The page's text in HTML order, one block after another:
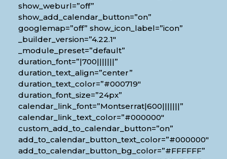
show_weburl=”off”
show_add_calendar_button=”on”
googlemap=”off” show_icon_label=”icon”
_builder_version=”4.22.1″
_module_preset=”default”
duration_font=”|700|||||||”
duration_text_align=”center”
duration_text_color=”#000719″
duration_font_size=”24px”
calendar_link_font=”Montserrat|600|||||||”
calendar_link_text_color=”#000000″
custom_add_to_calendar_button=”on”
add_to_calendar_button_text_color=”#000000″
add_to_calendar_button_bg_color=”#FFFFFF”